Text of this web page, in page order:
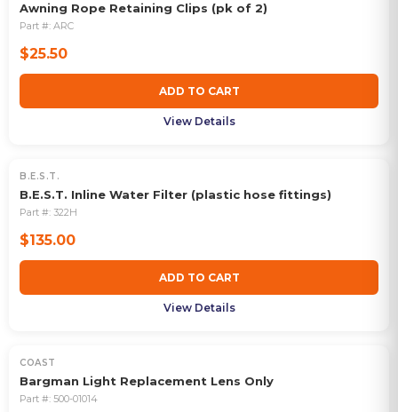
Awning Rope Retaining Clips (pk of 2)
Part #: ARC
$25.50
ADD TO CART
View Details
B.E.S.T.
B.E.S.T. Inline Water Filter (plastic hose fittings)
Part #: 322H
$135.00
ADD TO CART
View Details
COAST
Bargman Light Replacement Lens Only
Part #: 500-01014